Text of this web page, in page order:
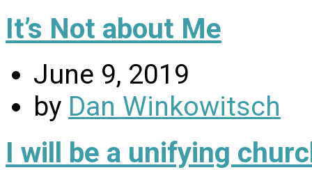
It’s Not about Me
June 9, 2019
by Dan Winkowitsch
I will be a unifying